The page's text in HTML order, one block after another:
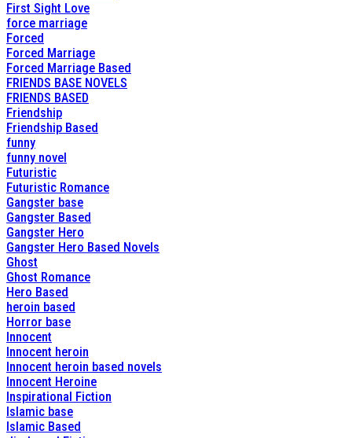
First Sight Love
force marriage
Forced
Forced Marriage
Forced Marriage Based
FRIENDS BASE NOVELS
FRIENDS BASED
Friendship
Friendship Based
funny
funny novel
Futuristic
Futuristic Romance
Gangster base
Gangster Based
Gangster Hero
Gangster Hero Based Novels
Ghost
Ghost Romance
Hero Based
heroin based
Horror base
Innocent
Innocent heroin
Innocent heroin based novels
Innocent Heroine
Inspirational Fiction
Islamic base
Islamic Based